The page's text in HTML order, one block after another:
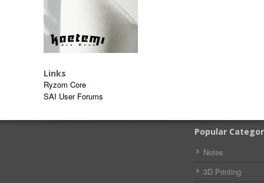
Links
Ryzom Core
SAI User Forums
Popular
Notes
3D Printing